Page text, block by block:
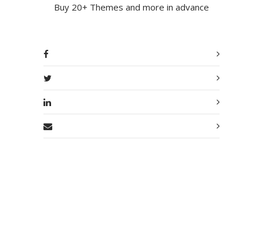
Buy 20+ Themes and more in advance